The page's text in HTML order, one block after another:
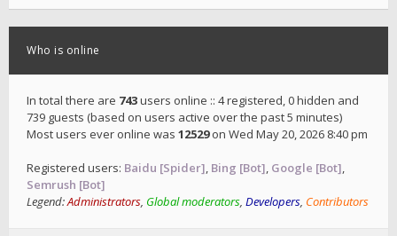
Who is online
In total there are 743users online :: 4 registered, 0 hidden and
739 guests (based on users active over the past 5 minutes)
Most users ever online was 12529on Wed May 20, 2026 8:40 pm
Registered users: Baidu [Spider], Bing [Bot], Google [Bot],
Semrush [Bot]
Legend:Administrators, Global moderators, Developers, Contributors